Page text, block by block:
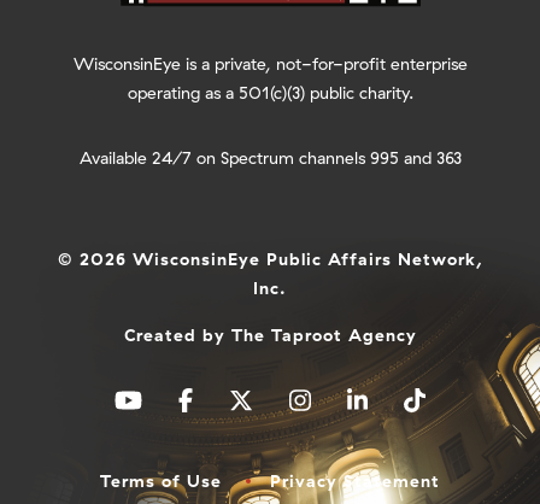
WisconsinEye is a private, not-for-profit enterprise
operating as a 501(c)(3) public charity.
Available 24/7 on Spectrum channels 995 and 363
© 2026 WisconsinEye Public Affairs Network,
Inc.
Created by The Taproot Agency
Terms of Use Privacy Statement